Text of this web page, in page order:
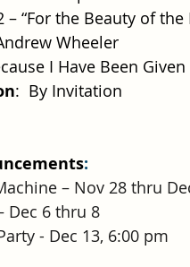
– “For the Beauty of the
Wheeler
I Have Been Given
:  By Invitation
:
– Nov 28 thru
Dec 6 thru 8
- Dec 13, 6:00 pm